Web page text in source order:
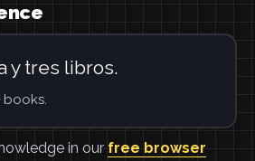
y tres libros.
in our free browser